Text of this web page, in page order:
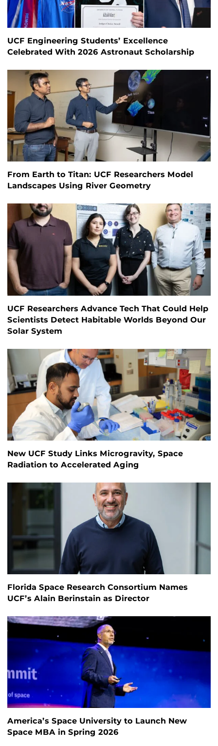
UCF Engineering Students’ Excellence
Celebrated With 2026 Astronaut Scholarship
From Earth to Titan: UCF Researchers Model
Landscapes Using River Geometry
UCF Researchers Advance Tech That Could Help
Scientists Detect Habitable Worlds Beyond Our
Solar System
New UCF Study Links Microgravity, Space
Radiation to Accelerated Aging
Florida Space Research Consortium Names
UCF’s Alain Berinstain as Director
America’s Space University to Launch New
Space MBA in Spring 2026